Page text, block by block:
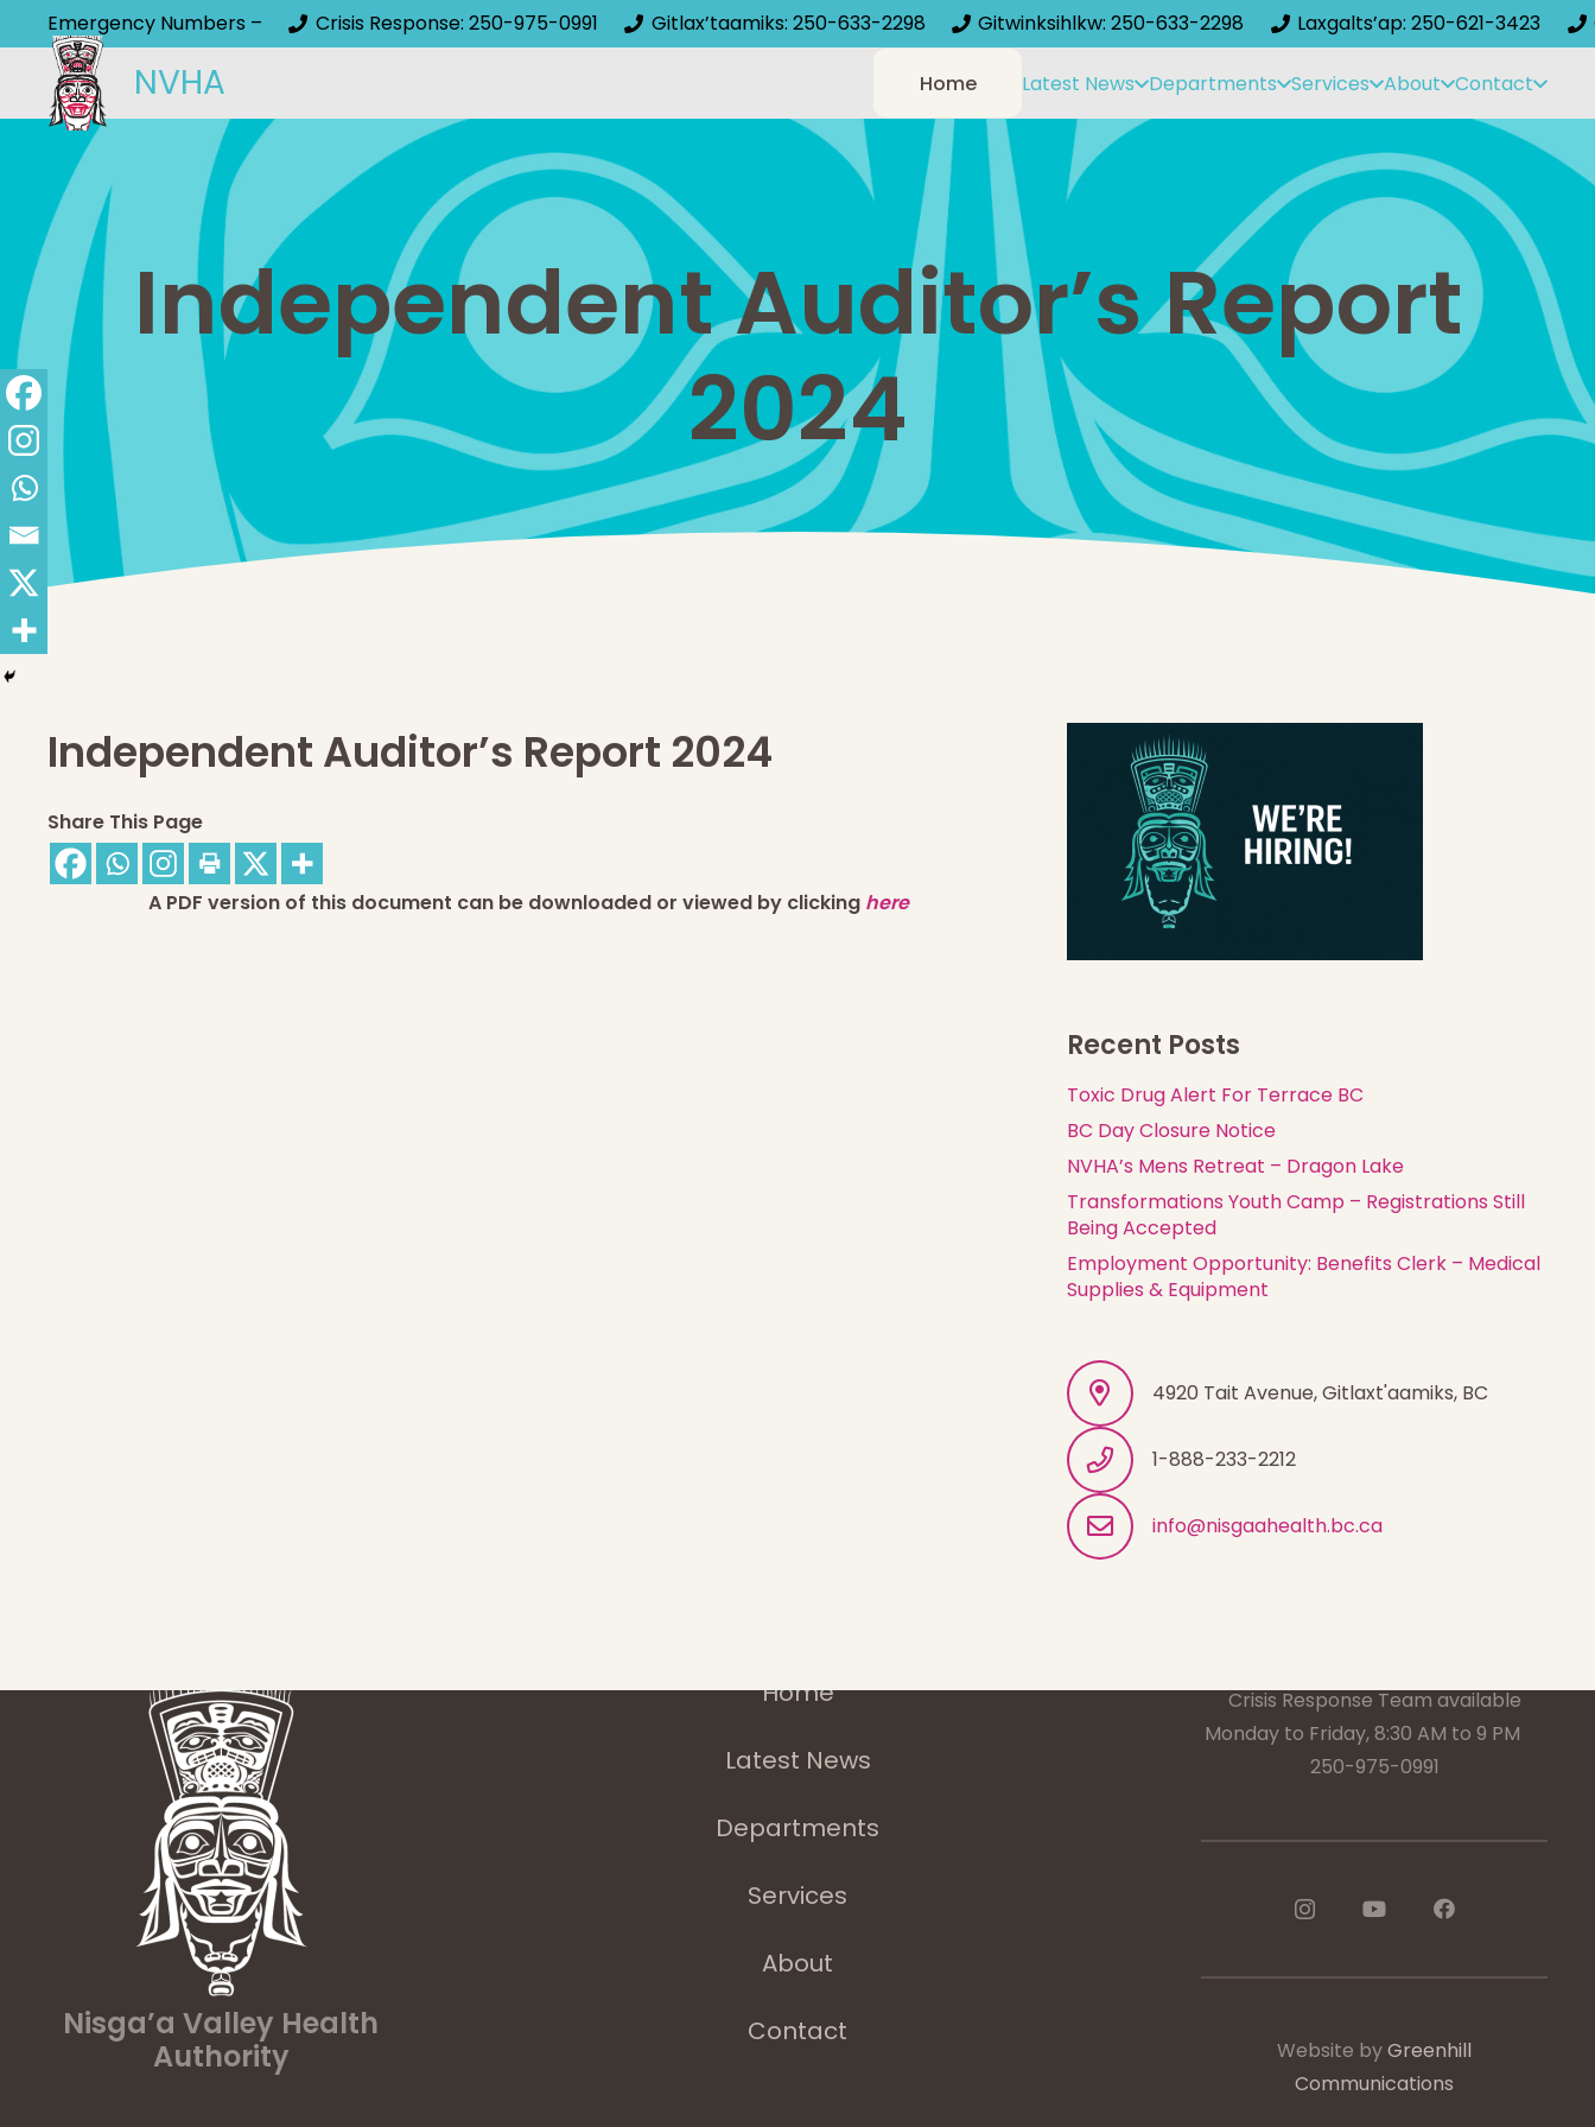
Emergency Numbers – Crisis Response: 250-975-0991 Gitlax’taamiks: 250-633-2298 Gitwinksihlkw: 250-633-2298 Laxgalts’ap: 250-621-3423
NVHA Home Latest News Departments Services About Contact
Independent Auditor’s Report
2024
Independent Auditor’s Report 2024
Share This Page
A PDF version of this document can be downloaded or viewed by clicking here
Recent Posts
Toxic Drug Alert For Terrace BC
BC Day Closure Notice
NVHA’s Mens Retreat – Dragon Lake
Transformations Youth Camp – Registrations Still
Being Accepted
Employment Opportunity: Benefits Clerk – Medical
Supplies & Equipment
4920 Tait Avenue, Gitlaxt'aamiks, BC
1-888-233-2212
info@nisgaahealth.bc.ca
Nisga’a Valley Health
Authority
Home
Latest News
Departments
Services
About
Contact
Crisis Response Team available
Monday to Friday, 8:30 AM to 9 PM
250-975-0991
Website byGreenhill
Communications